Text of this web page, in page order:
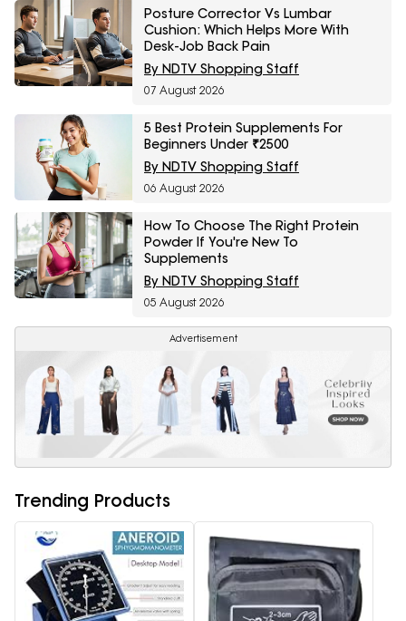
Posture Corrector Vs Lumbar
Cushion: Which Helps More With
Desk-Job Back Pain
By NDTV Shopping Staff
07 August 2026
5 Best Protein Supplements For
Beginners Under ₹2500
By NDTV Shopping Staff
06 August 2026
How To Choose The Right Protein
Powder If You're New To
Supplements
By NDTV Shopping Staff
05 August 2026
Advertisement
Trending Products